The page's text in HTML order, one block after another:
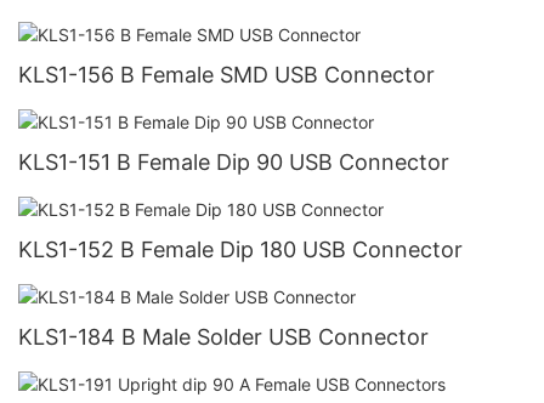
KLS1-156 B Female SMD USB Connector
KLS1-151 B Female Dip 90 USB Connector
KLS1-152 B Female Dip 180 USB Connector
KLS1-184 B Male Solder USB Connector